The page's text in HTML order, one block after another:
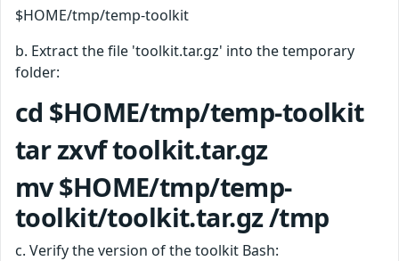
$HOME/tmp/temp-toolkit
b. Extract the file 'toolkit.tar.gz' into the temporary
folder:
cd $HOME/tmp/temp-toolkit
tar zxvf toolkit.tar.gz
mv $HOME/tmp/temp-
toolkit/toolkit.tar.gz /tmp
c. Verify the version of the toolkit Bash: